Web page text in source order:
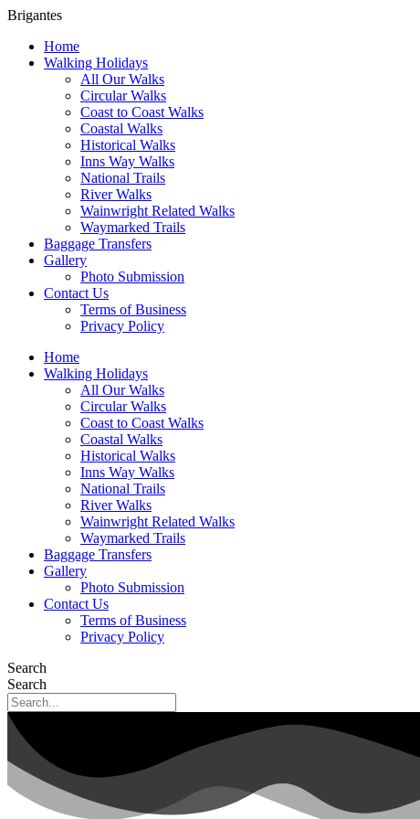
Brigantes
Home
Walking Holidays
All Our Walks
Circular Walks
Coast to Coast Walks
Coastal Walks
Historical Walks
Inns Way Walks
National Trails
River Walks
Wainwright Related Walks
Waymarked Trails
Baggage Transfers
Gallery
Photo Submission
Contact Us
Terms of Business
Privacy Policy
Home
Walking Holidays
All Our Walks
Circular Walks
Coast to Coast Walks
Coastal Walks
Historical Walks
Inns Way Walks
National Trails
River Walks
Wainwright Related Walks
Waymarked Trails
Baggage Transfers
Gallery
Photo Submission
Contact Us
Terms of Business
Privacy Policy
Search
Search